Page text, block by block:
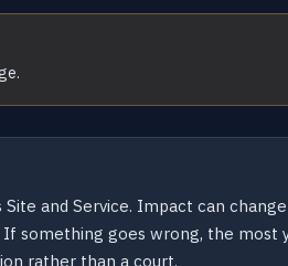
and Service. Impact can
something goes wrong, the
rather than a court.